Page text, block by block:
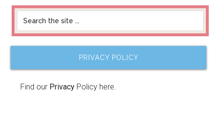
PRIVACY POLICY
Find our Privacy Policy here.